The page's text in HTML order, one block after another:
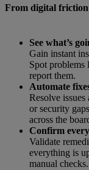
From digital friction
See what’s
Gain instant
Spot problems
report them.
Automate
Resolve
or security
across the
Confirm
Validate
everything is
manual checks.